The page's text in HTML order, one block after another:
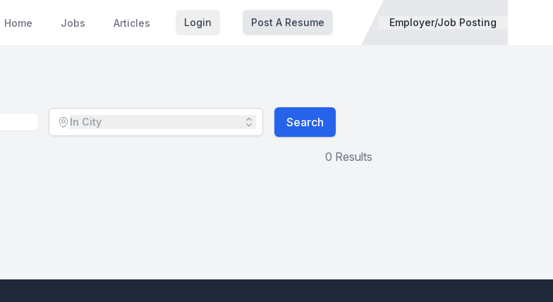
Home Jobs Articles Login Post A Resume Employer/Job Posting
Location - City
In City Search
0 Results